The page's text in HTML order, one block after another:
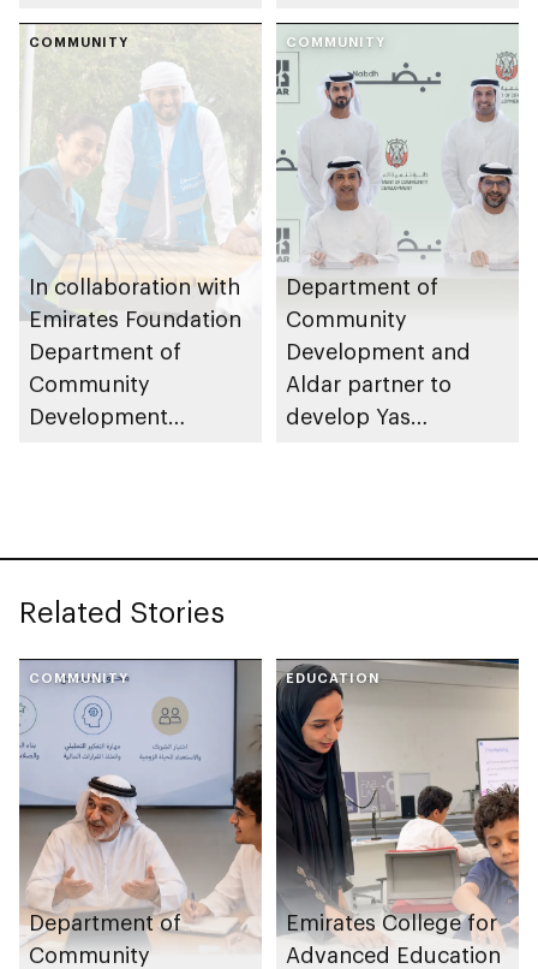
Summer Sports
COMMUNITY
In collaboration with
Emirates Foundation
Department of
Community
Development
COMMUNITY
Department of
Community
Development and
Aldar partner to
develop Yas
Related Stories
COMMUNITY
Department of
Community
EDUCATION
Emirates College for
Advanced Education